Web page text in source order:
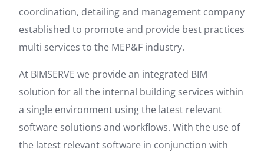
coordination, detailing and management company
established to promote and provide best practices
multi services to the MEP&F industry.
At BIMSERVE we provide an integrated BIM
solution for all the internal building services within
a single environment using the latest relevant
software solutions and workflows. With the use of
the latest relevant software in conjunction with